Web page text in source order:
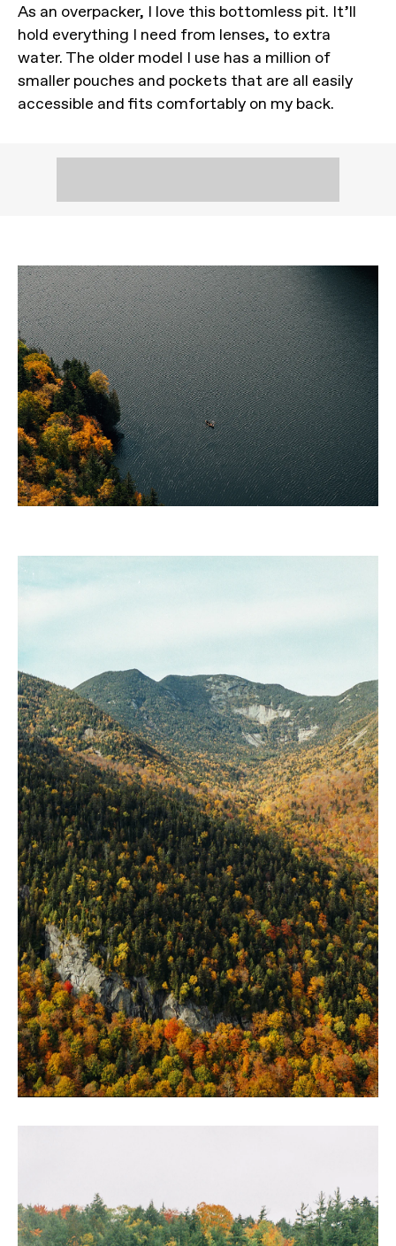
As an overpacker, I love this bottomless pit. It’ll
hold everything I need from lenses, to extra
water. The older model I use has a million of
smaller pouches and pockets that are all easily
accessible and fits comfortably on my back.